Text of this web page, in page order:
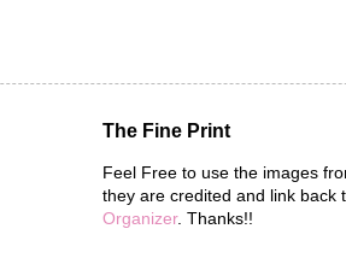
The Fine Print
Feel Free to use the images
they are credited and link back
Organizer. Thanks!!